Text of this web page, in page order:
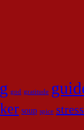
god gratitude
soup spice stress